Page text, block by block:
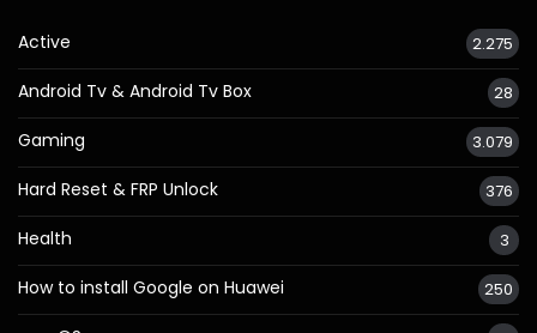
Active 2.275
Android Tv & Android Tv Box 28
Gaming 3.079
Hard Reset & FRP Unlock 376
Health 3
How to install Google on Huawei 250